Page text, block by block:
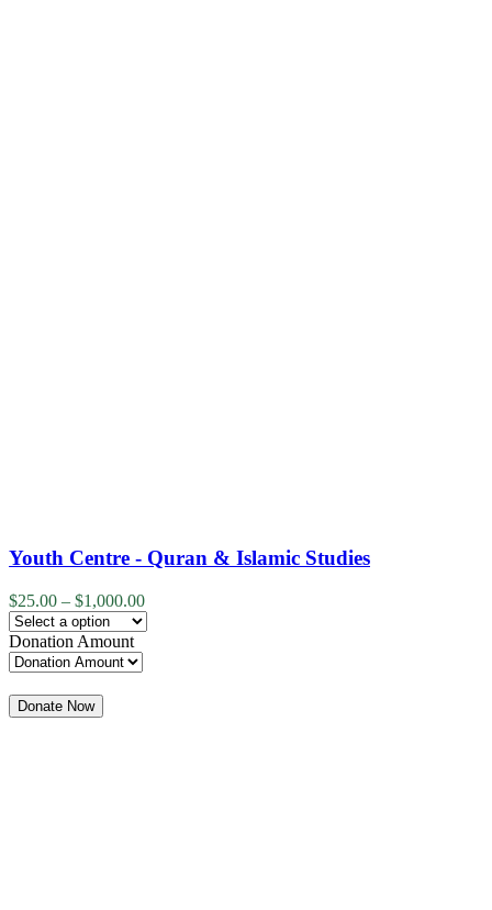
Youth Centre - Quran & Islamic Studies
$25.00 – $1,000.00
Donation Amount
Quantity
Donate Now